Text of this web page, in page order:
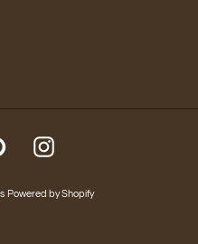
PinterestInstagram
Powered by Shopify